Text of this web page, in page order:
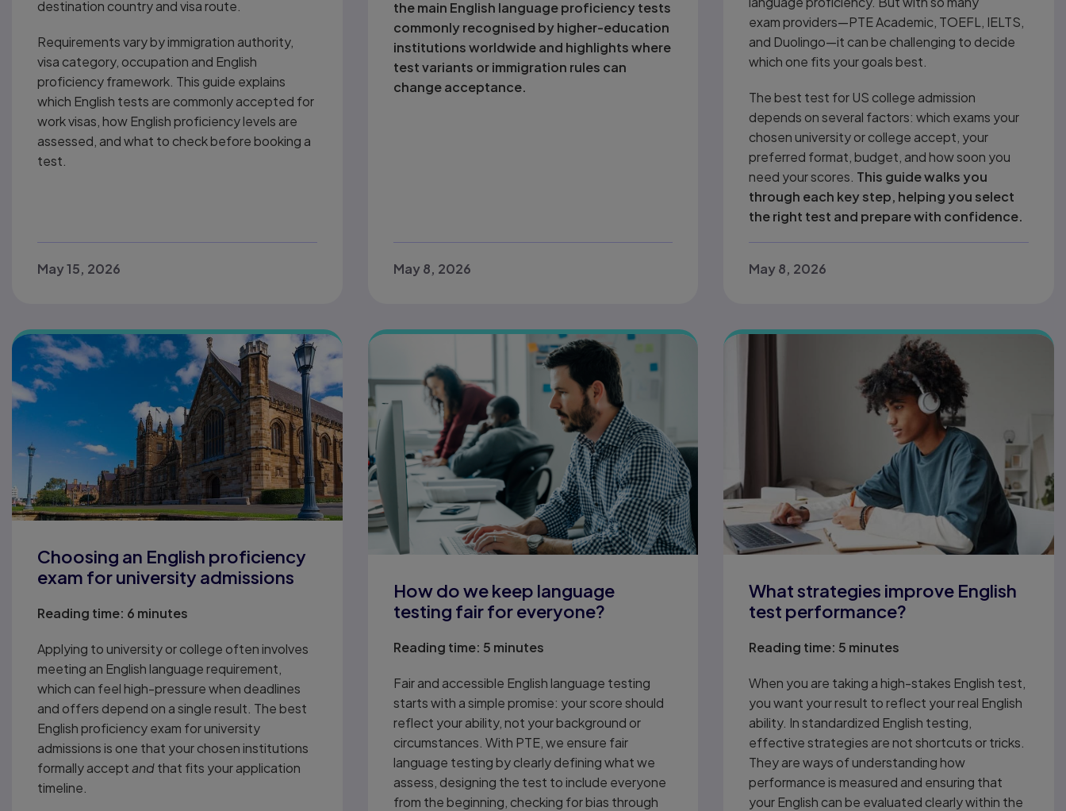
destination country and visa route.
Requirements vary by immigration authority,
visa category, occupation and English
proficiency framework. This guide explains
which English tests are commonly accepted for
work visas, how English proficiency levels are
assessed, and what to check before booking a
test.
May 15, 2026
the main English language proficiency tests
commonly recognised by higher-education
institutions worldwide and highlights where
test variants or immigration rules can
change acceptance.
May 8, 2026
exam providers—PTE Academic, TOEFL, IELTS,
and Duolingo—it can be challenging to decide
which one fits your goals best.
The best test for US college admission
depends on several factors: which exams your
chosen university or college accept, your
preferred format, budget, and how soon you
need your scores. This guide walks you
through each key step, helping you select
the right test and prepare with confidence.
May 8, 2026
Choosing an English proficiency
exam for university admissions
Reading time: 6 minutes
Applying to university or college often involves
meeting an English language requirement,
which can feel high-pressure when deadlines
and offers depend on a single result. The best
English proficiency exam for university
admissions is one that your chosen institutions
formally acceptandthat fits your application
timeline.
How do we keep language
testing fair for everyone?
Reading time: 5 minutes
Fair and accessible English language testing
starts with a simple promise: your score should
reflect your ability, not your background or
circumstances. With PTE, we ensure fair
language testing by clearly defining what we
assess, designing the test to include everyone
from the beginning, checking for bias through
What strategies improve English
test performance?
Reading time: 5 minutes
When you are taking a high-stakes English test,
you want your result to reflect your real English
ability. In standardized English testing,
effective strategies are not shortcuts or tricks.
They are ways of understanding how
performance is measured and ensuring that
your English can be evaluated clearly within the